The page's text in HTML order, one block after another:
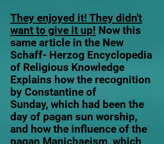
They enjoyed it! They didn't
want to give it up! Now this
same article in the New
Schaff- Herzog Encyclopedia
of Religious Knowledge
Explains how the recognition
by Constantine of
Sunday, which had been the
day of pagan sun worship,
and how the influence of the
pagan Manichaeism, which